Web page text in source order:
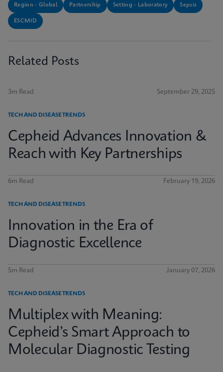
Region - Global Partnership Setting - Laboratory Sepsis
ESCMID
Related Posts
3m Read September 29, 2025
TECH AND DISEASE TRENDS
Cepheid Advances Innovation &
Reach with Key Partnerships
6m Read February 19, 2026
TECH AND DISEASE TRENDS
Innovation in the Era of
Diagnostic Excellence
5m Read January 07, 2026
TECH AND DISEASE TRENDS
Multiplex with Meaning:
Cepheid’s Smart Approach to
Molecular Diagnostic Testing